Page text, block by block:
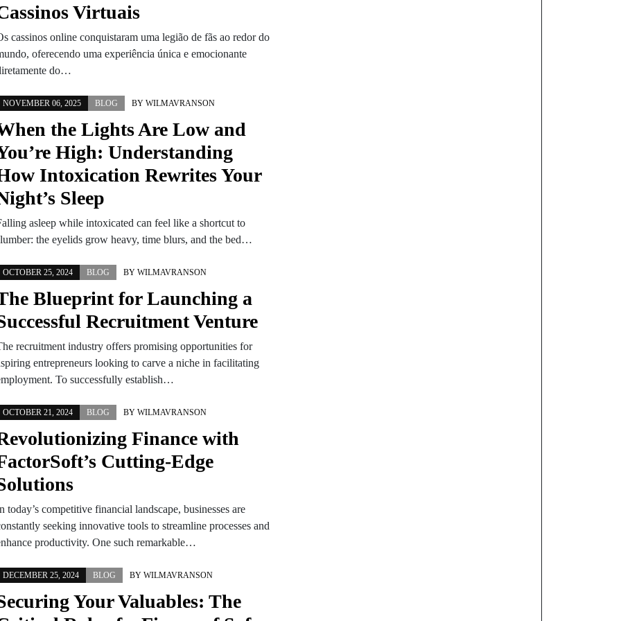
Virtuais
cassinos online conquistaram uma legião de fãs ao redor do
oferecendo uma experiência única e emocionante
do…
NOVEMBER 06, 2025 BLOG BY WILMAVRANSON
the Lights Are Low and
High: Understanding
Intoxication Rewrites Your
Sleep
asleep while intoxicated can feel like a shortcut to
the eyelids grow heavy, time blurs, and the bed…
OCTOBER 25, 2024 BLOG BY WILMAVRANSON
Blueprint for Launching a
Recruitment Venture
recruitment industry offers promising opportunities for
entrepreneurs looking to carve a niche in facilitating
To successfully establish…
OCTOBER 21, 2024 BLOG BY WILMAVRANSON
Finance with
Cutting-Edge
today’s competitive financial landscape, businesses are
seeking innovative tools to streamline processes and
productivity. One such remarkable…
DECEMBER 25, 2024 BLOG BY WILMAVRANSON
Your Valuables: The